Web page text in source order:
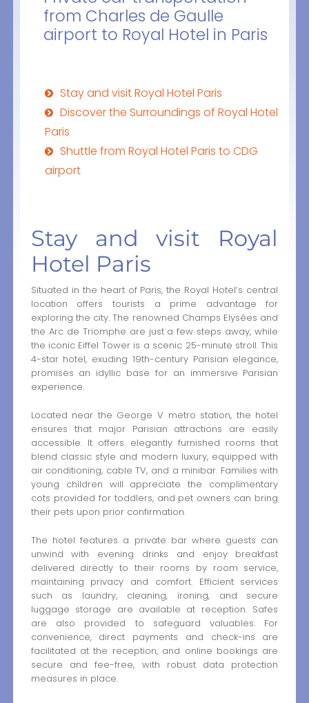
from Charles de Gaulle
airport to Royal Hotel in Paris
Stay and visit Royal Hotel Paris
Discover the Surroundings of Royal Hotel
Paris
Shuttle from Royal Hotel Paris to CDG
airport
Stay and visit Royal
Hotel Paris
Situated in the heart of Paris, the Royal Hotel’s central
location offers tourists a prime advantage for
exploring the city. The renowned Champs Elysées and
the Arc de Triomphe are just a few steps away, while
the iconic Eiffel Tower is a scenic 25-minute stroll. This
4-star hotel, exuding 19th-century Parisian elegance,
promises an idyllic base for an immersive Parisian
experience.
Located near the George V metro station, the hotel
ensures that major Parisian attractions are easily
accessible. It offers elegantly furnished rooms that
blend classic style and modern luxury, equipped with
air conditioning, cable TV, and a minibar. Families with
young children will appreciate the complimentary
cots provided for toddlers, and pet owners can bring
their pets upon prior confirmation.
The hotel features a private bar where guests can
unwind with evening drinks and enjoy breakfast
delivered directly to their rooms by room service,
maintaining privacy and comfort. Efficient services
such as laundry, cleaning, ironing, and secure
luggage storage are available at reception. Safes
are also provided to safeguard valuables. For
convenience, direct payments and check-ins are
facilitated at the reception, and online bookings are
secure and fee-free, with robust data protection
measures in place.